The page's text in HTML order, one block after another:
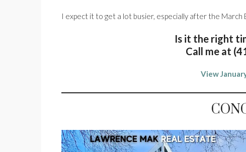
I expect it to get a lot busier, especially after the March
Is it the right
Call me at
View